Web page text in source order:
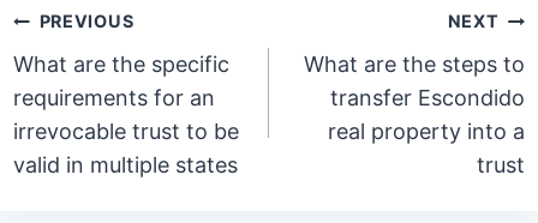
Post
navigation
PREVIOUS
What are the specific
requirements for an
irrevocable trust to be
valid in multiple states
NEXT
What are the steps to
transfer Escondido
real property into a
trust